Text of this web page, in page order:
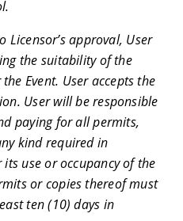
approval, User
the suitability of the
Event. User accepts the
User will be responsible
paying for all permits,
kind required in
use or occupancy of the
or copies thereof must
ten (10) days in